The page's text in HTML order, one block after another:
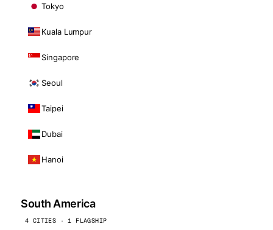
Tokyo
Kuala Lumpur
Singapore
Seoul
Taipei
Dubai
Hanoi
South America
4 CITIES · 1 FLAGSHIP